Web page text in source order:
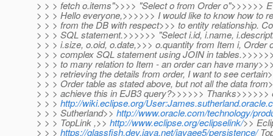
> > > fetch o.items">>>> "Select o from Order o">>>>>>
> > > Hello everyone,>>>>>> I would like to know how to
> > > from the DB with respect>>> to entity relationship.
> > > SQL statement.>>>>>> "Select i.id, i.name,
> > > i.size, o.oid, o.date,>>> o.quantity from Item i, Order
> > > complex SQL statement using JOIN in
> > > to many relation to Item - an order can have
> > > retrieving the details from order, I want to see
> > > Order table as stated above, but not all the data
> > > achieve this in EJB3 query?>>>>>>
> > > http://wiki.eclipse.org/
> > > Sutherland>>http://www.oracle.com/technology/
> > > TopLink ,>> http://www.eclipse.org/eclipselink/>>
> > > https://glassfish.dev.java.net/javaee5/persistence/